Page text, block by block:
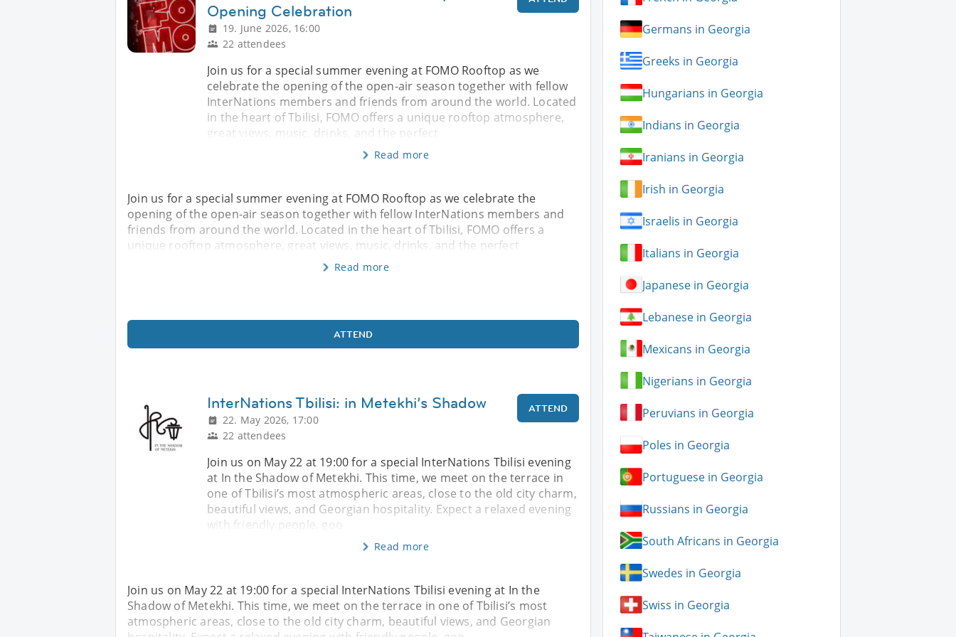
Opening Celebration
19. June 2026, 16:00
22 attendees
Join us for a special summer evening at FOMO Rooftop as we
celebrate the opening of the open-air season together with fellow
InterNations members and friends from around the world. Located
in the heart of Tbilisi, FOMO offers a unique rooftop atmosphere,
great views, music, drinks, and the perfect
Read more
Join us for a special summer evening at FOMO Rooftop as we celebrate the
opening of the open-air season together with fellow InterNations members and
friends from around the world. Located in the heart of Tbilisi, FOMO offers a
unique rooftop atmosphere, great views, music, drinks, and the perfect
Read more
ATTEND
InterNations Tbilisi: in Metekhi’s Shadow
22. May 2026, 17:00
22 attendees
ATTEND
Join us on May 22 at 19:00 for a special InterNations Tbilisi evening
at In the Shadow of Metekhi. This time, we meet on the terrace in
one of Tbilisi’s most atmospheric areas, close to the old city charm,
beautiful views, and Georgian hospitality. Expect a relaxed evening
with friendly people, goo
Read more
Join us on May 22 at 19:00 for a special InterNations Tbilisi evening at In the
Shadow of Metekhi. This time, we meet on the terrace in one of Tbilisi’s most
atmospheric areas, close to the old city charm, beautiful views, and Georgian
Germans in Georgia
Greeks in Georgia
Hungarians in Georgia
Indians in Georgia
Iranians in Georgia
Irish in Georgia
Israelis in Georgia
Italians in Georgia
Japanese in Georgia
Lebanese in Georgia
Mexicans in Georgia
Nigerians in Georgia
Peruvians in Georgia
Poles in Georgia
Portuguese in Georgia
Russians in Georgia
South Africans in Georgia
Swedes in Georgia
Swiss in Georgia